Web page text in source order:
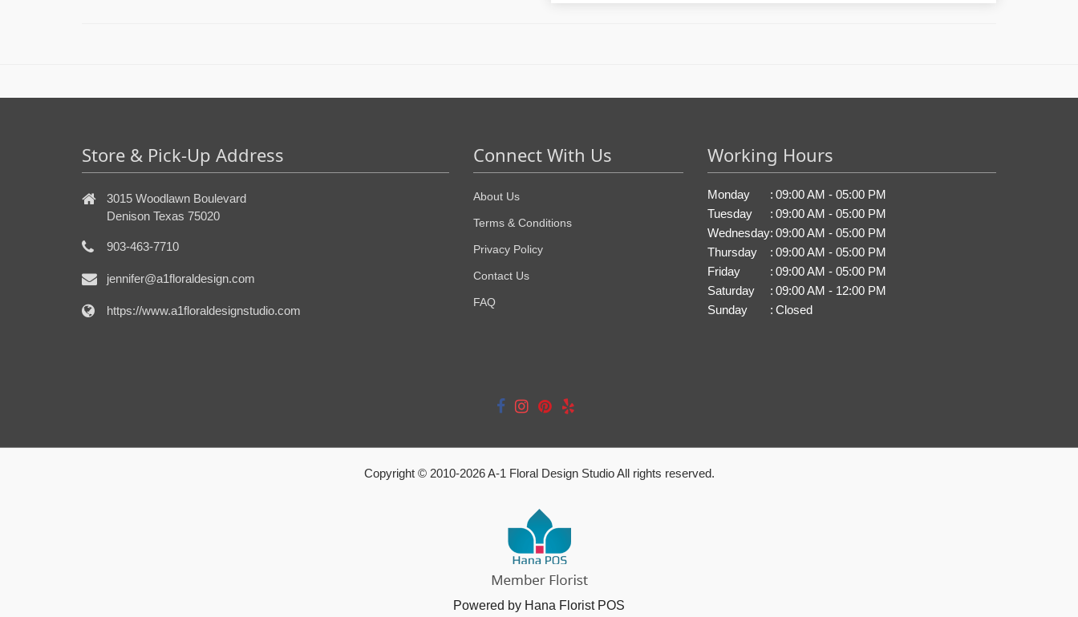
Store & Pick-Up Address
3015 Woodlawn Boulevard
Denison Texas 75020
903-463-7710
jennifer@a1floraldesign.com
https://www.a1floraldesignstudio.com
Connect With Us
About Us
Terms & Conditions
Privacy Policy
Contact Us
FAQ
Working Hours
Monday : 09:00 AM - 05:00 PM
Tuesday
: 09:00 AM - 05:00 PM
Wednesday: 09:00 AM - 05:00 PM
Thursday
: 09:00 AM - 05:00 PM
Friday
: 09:00 AM - 05:00 PM
Saturday
: 09:00 AM - 12:00 PM
Sunday
: Closed
Copyright © 2010-2026A-1 Floral Design Studio All rights reserved.
Powered by Hana Florist POS